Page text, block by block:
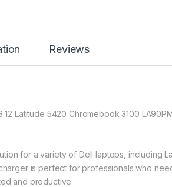
Reviews
Latitude 5420 Chromebook 3100
for a variety of Dell laptops, including
is perfect for professionals who
and productive.